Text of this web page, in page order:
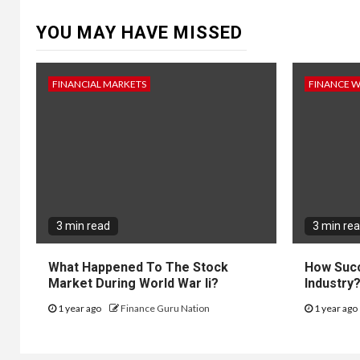
YOU MAY HAVE MISSED
FINANCIAL MARKETS
3 min read
What Happened To The Stock
Market During World War Ii?
1 year ago Finance Guru Nation
FINANCE
3 min
How
Industry?
1 year ago